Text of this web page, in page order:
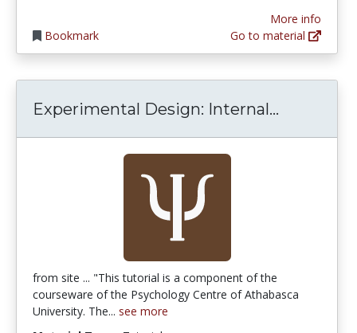
Bookmark
More info
Go to material
Experimental Design: Internal...
from site ... "This tutorial is a component of the
courseware of the Psychology Centre of Athabasca
University. The... see more